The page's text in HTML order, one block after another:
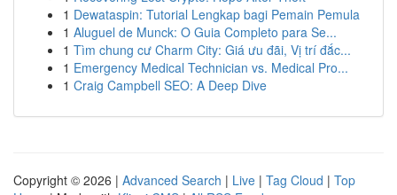
1 Dewataspin: Tutorial Lengkap bagi Pemain Pemula
1 Aluguel de Munck: O Guia Completo para Se...
1 Tìm chung cư Charm City: Giá ưu đãi, Vị trí đắc...
1 Emergency Medical Technician vs. Medical Pro...
1 Craig Campbell SEO: A Deep Dive
Copyright © 2026 | Advanced Search | Live | Tag Cloud | Top